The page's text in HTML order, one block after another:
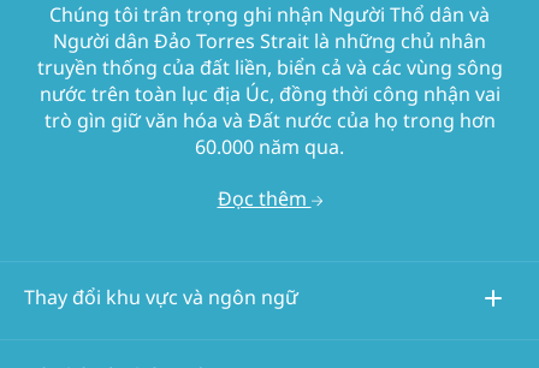
Chúng tôi trân trọng ghi nhận Người Thổ dân và
Người dân Đảo Torres Strait là những chủ nhân
truyền thống của đất liền, biển cả và các vùng sông
nước trên toàn lục địa Úc, đồng thời công nhận vai
trò gìn giữ văn hóa và Đất nước của họ trong hơn
60.000 năm qua.
Đọc thêm
Thay đổi khu vực và ngôn ngữ